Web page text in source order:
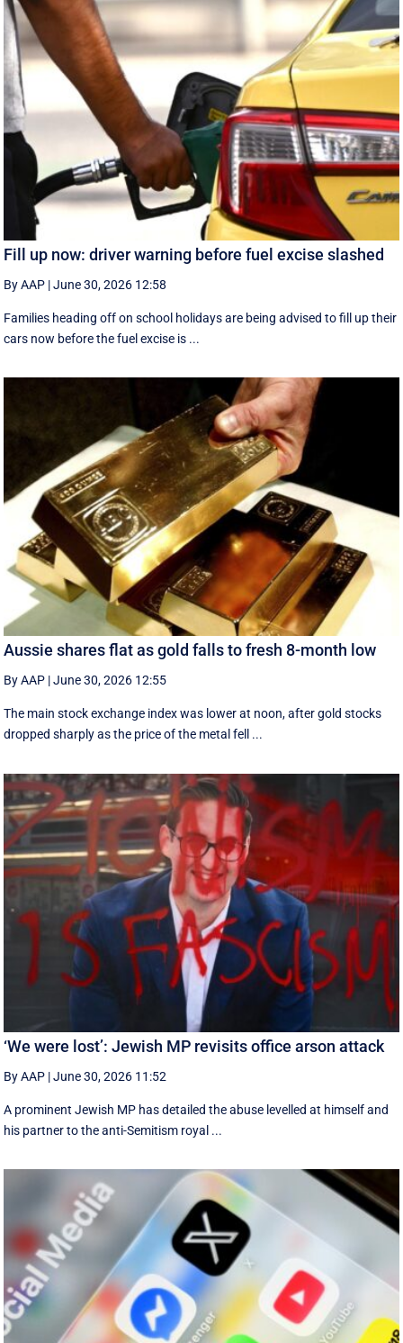
Fill up now: driver warning before fuel excise slashed
By AAP |June 30, 2026 12:58
Families heading off on school holidays are being advised to fill up their
cars now before the fuel excise is ...
Aussie shares flat as gold falls to fresh 8-month low
By AAP |June 30, 2026 12:55
The main stock exchange index was lower at noon, after gold stocks
dropped sharply as the price of the metal fell ...
‘We were lost’: Jewish MP revisits office arson attack
By AAP |June 30, 2026 11:52
A prominent Jewish MP has detailed the abuse levelled at himself and
his partner to the anti-Semitism royal ...